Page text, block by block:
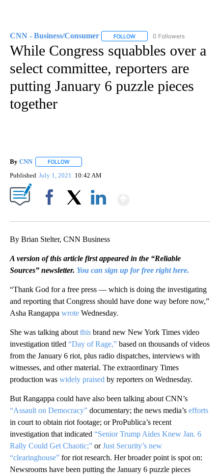
CNN - Business/Consumer FOLLOW FOLLOW "CNN - BUSINESS/
0 Followers
While Congress squabbles over a
select committee, reporters are
putting January 6 puzzle pieces
together
By CNN FOLLOW
Published July 1, 2021 10:42 AM
By Brian Stelter, CNN Business
A version of this article first appeared in the “Reliable
Sources” newsletter. You can sign up for free right here.
“Thank God for a free press — which is doing the investigating
and reporting that Congress should have done way before now,”
Asha Rangappa wrote Wednesday.
She was talking about this brand new New York Times video
investigation titled “Day of Rage,” based on thousands of videos
from the January 6 riot, plus radio dispatches, interviews with
witnesses, and other material. The extraordinary Times
production was widely praised by reporters on Wednesday.
But Rangappa could have also been talking about CNN’s
“Assault on Democracy” documentary; the news media’s efforts
in court to obtain riot footage; or ProPublica’s recent
investigation that indicated “Senior Trump Aides Knew Jan. 6
Rally Could Get Chaotic;” orJust Security’s new
“clearinghouse” for riot research. Her broader point is spot on:
Newsrooms have been putting the January 6 puzzle pieces